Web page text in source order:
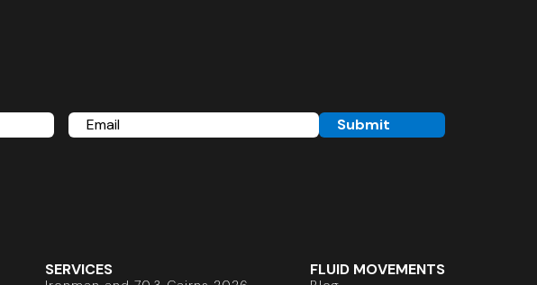
Email
SERVICES FLUID MOVEMENTS